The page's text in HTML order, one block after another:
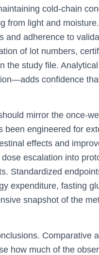
cold-chain
from light and
and adherence to
of lot numbers,
the study file.
confidence
mirror the once-
been engineered for
effects and
escalation into
Standardized
expenditure, fasting
snapshot of the
Comparative
how much of the